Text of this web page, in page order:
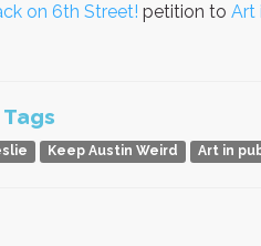
on 6th Street! petition to Art
Keep Austin Weird Art in